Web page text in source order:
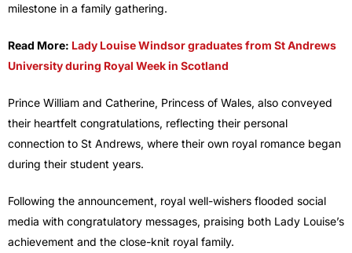
milestone in a family gathering.
Read More: Lady Louise Windsor graduates from St Andrews
University during Royal Week in Scotland
Prince William and Catherine, Princess of Wales, also conveyed
their heartfelt congratulations, reflecting their personal
connection to St Andrews, where their own royal romance began
during their student years.
Following the announcement, royal well-wishers flooded social
media with congratulatory messages, praising both Lady Louise’s
achievement and the close-knit royal family.